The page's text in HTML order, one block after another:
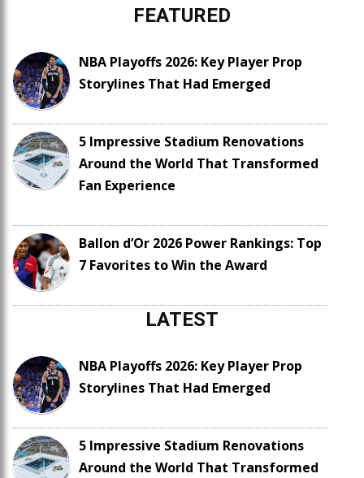
FEATURED
NBA Playoffs 2026: Key Player Prop
Storylines That Had Emerged
5 Impressive Stadium Renovations
Around the World That Transformed
Fan Experience
Ballon d’Or 2026 Power Rankings: Top
7 Favorites to Win the Award
LATEST
NBA Playoffs 2026: Key Player Prop
Storylines That Had Emerged
5 Impressive Stadium Renovations
Around the World That Transformed